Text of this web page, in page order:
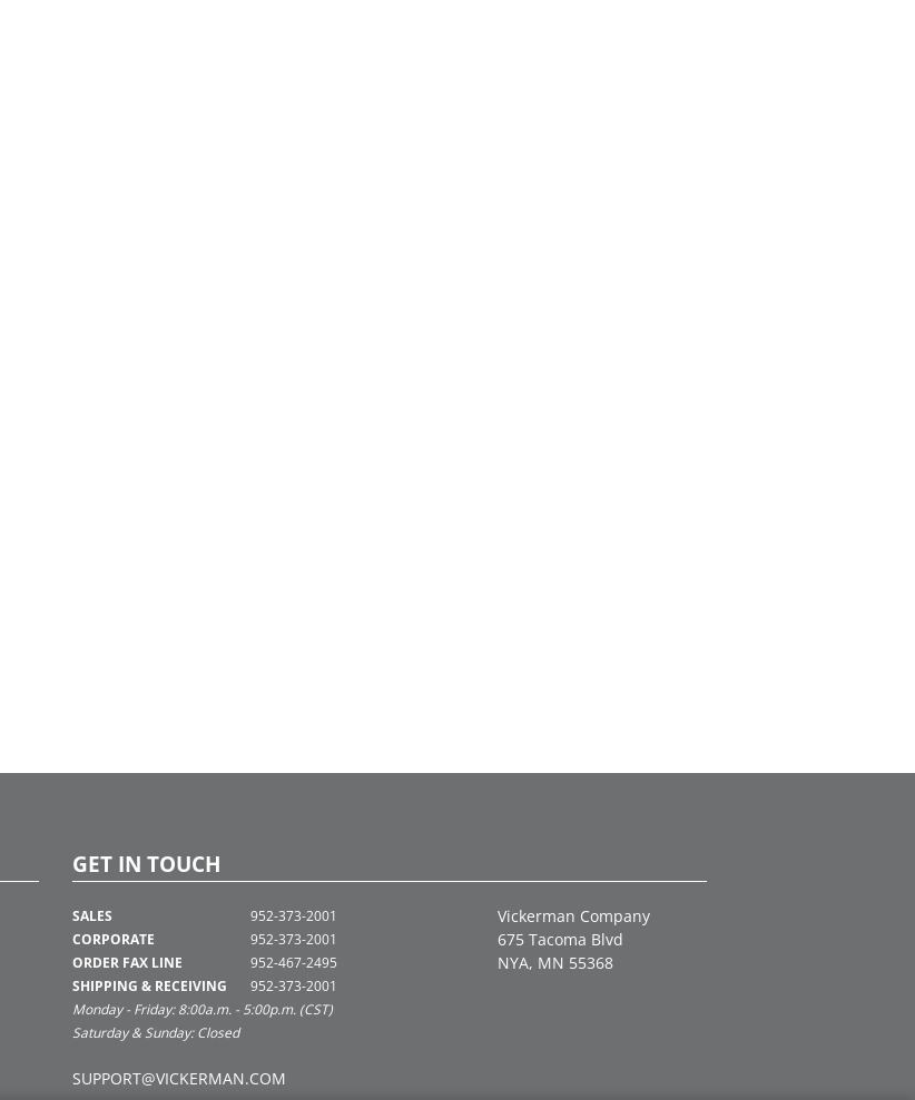
GET IN TOUCH
SALES
CORPORATE
ORDER FAX LINE
SHIPPING & RECEIVING
952-373-2001
952-373-2001
952-467-2495
952-373-2001
Monday - Friday: 8:00a.m. - 5:00p.m. (CST)
Saturday & Sunday: Closed
SUPPORT@VICKERMAN.COM
Vickerman Company
675 Tacoma Blvd
NYA, MN 55368